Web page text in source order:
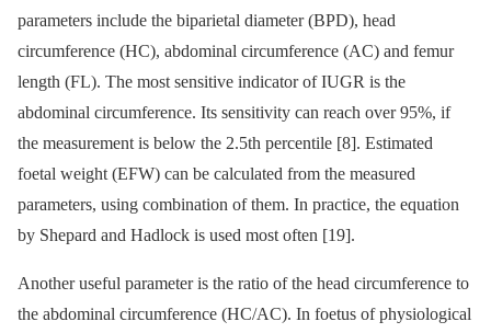
parameters include the biparietal diameter (BPD), head
circumference (HC), abdominal circumference (AC) and femur
length (FL). The most sensitive indicator of IUGR is the
abdominal circumference. Its sensitivity can reach over 95%, if
the measurement is below the 2.5th percentile [8]. Estimated
foetal weight (EFW) can be calculated from the measured
parameters, using combination of them. In practice, the equation
by Shepard and Hadlock is used most often [19].
Another useful parameter is the ratio of the head circumference to
the abdominal circumference (HC/AC). In foetus of physiological